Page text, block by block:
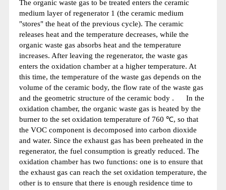
The organic waste gas to be treated enters the ceramic
medium layer of regenerator 1 (the ceramic medium
"stores" the heat of the previous cycle). The ceramic
releases heat and the temperature decreases, while the
organic waste gas absorbs heat and the temperature
increases. After leaving the regenerator, the waste gas
enters the oxidation chamber at a higher temperature. At
this time, the temperature of the waste gas depends on the
volume of the ceramic body, the flow rate of the waste gas
and the geometric structure of the ceramic body . In the
oxidation chamber, the organic waste gas is heated by the
burner to the set oxidation temperature of 760 ℃, so that
the VOC component is decomposed into carbon dioxide
and water. Since the exhaust gas has been preheated in the
regenerator, the fuel consumption is greatly reduced. The
oxidation chamber has two functions: one is to ensure that
the exhaust gas can reach the set oxidation temperature, the
other is to ensure that there is enough residence time to